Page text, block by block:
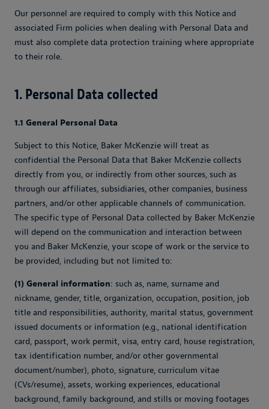
Our personnel are required to comply with this Notice and
associated Firm policies when dealing with Personal Data and
must also complete data protection training where appropriate
to their role.
1. Personal Data collected
1.1 General Personal Data
Subject to this Notice, Baker McKenzie will treat as
confidential the Personal Data that Baker McKenzie collects
directly from you, or indirectly from other sources, such as
through our affiliates, subsidiaries, other companies, business
partners, and/or other applicable channels of communication.
The specific type of Personal Data collected by Baker McKenzie
will depend on the communication and interaction between
you and Baker McKenzie, your scope of work or the service to
be provided, including but not limited to:
(1) General information: such as, name, surname and
nickname, gender, title, organization, occupation, position, job
title and responsibilities, authority, marital status, government
issued documents or information (e.g., national identification
card, passport, work permit, visa, entry card, house registration,
tax identification number, and/or other governmental
document/number), photo, signature, curriculum vitae
(CVs/resume), assets, working experiences, educational
background, family background, and stills or moving footages